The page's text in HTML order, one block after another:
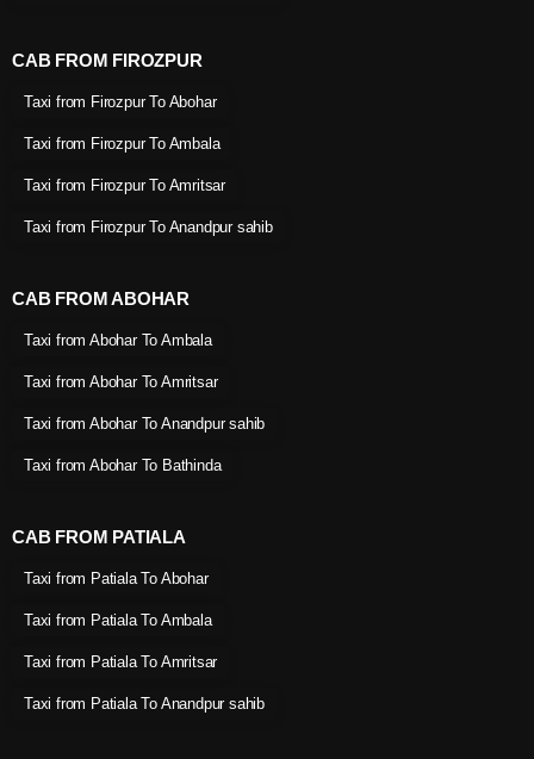
CAB FROM FIROZPUR
Taxi from Firozpur To Abohar
Taxi from Firozpur To Ambala
Taxi from Firozpur To Amritsar
Taxi from Firozpur To Anandpur sahib
CAB FROM ABOHAR
Taxi from Abohar To Ambala
Taxi from Abohar To Amritsar
Taxi from Abohar To Anandpur sahib
Taxi from Abohar To Bathinda
CAB FROM PATIALA
Taxi from Patiala To Abohar
Taxi from Patiala To Ambala
Taxi from Patiala To Amritsar
Taxi from Patiala To Anandpur sahib